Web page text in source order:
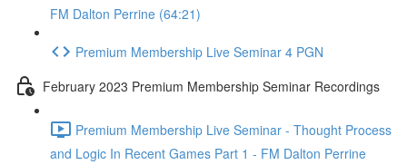
FM Dalton Perrine (64:21)
Premium Membership Live Seminar 4 PGN
February 2023 Premium Membership Seminar Recordings
Premium Membership Live Seminar - Thought Process
and Logic In Recent Games Part 1 - FM Dalton Perrine